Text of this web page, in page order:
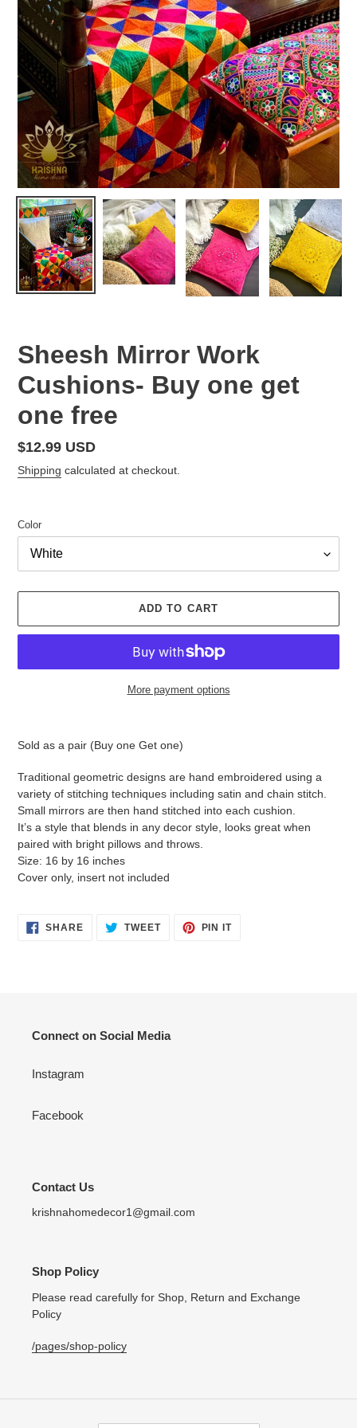
Sheesh Mirror Work
Cushions- Buy one get
one free
Regular
price
$12.99 USD
Shipping calculated at checkout.
Color
ADD TO CART
More payment options
your
cart
Sold as a pair (Buy one Get one)
Traditional geometric designs are hand embroidered using a
variety of stitching techniques including satin and chain stitch.
Small mirrors are then hand stitched into each cushion.
It’s a style that blends in any decor style, looks great when
paired with bright pillows and throws.
Size: 16 by 16 inches
Cover only, insert not included
SHARESHARE TWEETTWEET
PIN ITPIN
Connect on Social Media
Instagram
Facebook
Contact Us
krishnahomedecor1@gmail.com
Shop Policy
Please read carefully for Shop, Return and Exchange
Policy
/pages/shop-policy